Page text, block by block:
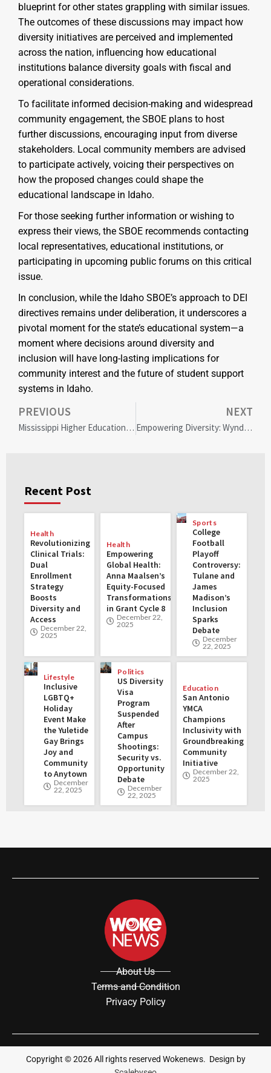
blueprint for other states grappling with similar issues.
The outcomes of these discussions may impact how
diversity initiatives are perceived and implemented
across the nation, influencing how educational
institutions balance diversity goals with fiscal and
operational considerations.
To facilitate informed decision-making and widespread
community engagement, the SBOE plans to host
further discussions, encouraging input from diverse
stakeholders. Local community members are advised
to participate actively, voicing their perspectives on
how the proposed changes could shape the
educational landscape in Idaho.
For those seeking further information or wishing to
express their views, the SBOE recommends contacting
local representatives, educational institutions, or
participating in upcoming public forums on this critical
issue.
In conclusion, while the Idaho SBOE’s approach to DEI
directives remains under deliberation, it underscores a
pivotal moment for the state’s educational system—a
moment where decisions around diversity and
inclusion will have long-lasting implications for
community interest and the future of student support
systems in Idaho.
PREVIOUS
Mississippi Higher Education Shifts from Diversity to Access and Opportunity: Community Reactions Explored
NEXT
Empowering Diversity: Wyndham’s $100M Initiative to Transform Hotel Ownership
Recent Post
Health
Revolutionizing
Clinical Trials:
Dual
Enrollment
Strategy
Boosts
Diversity and
Access
December 22,
2025
Health
Empowering
Global Health:
Anna Maalsen’s
Equity-Focused
Transformations
in Grant Cycle 8
December 22,
2025
Sports
College
Football
Playoff
Controversy:
Tulane and
James
Madison’s
Inclusion
Sparks
Debate
December
22, 2025
Lifestyle
Inclusive
LGBTQ+
Holiday
Event Make
the Yuletide
Gay Brings
Joy and
Community
to Anytown
December
22, 2025
Politics
US Diversity
Visa
Program
Suspended
After
Campus
Shootings:
Security vs.
Opportunity
Debate
December
22, 2025
Education
San Antonio
YMCA
Champions
Inclusivity with
Groundbreaking
Community
Initiative
December 22,
2025
About Us
Terms and Condition
Privacy Policy
Copyright ©2026 All rights reserved Wokenews. Design by